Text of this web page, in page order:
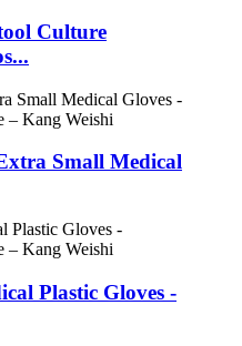
Culture
Small Medical
Plastic Gloves -